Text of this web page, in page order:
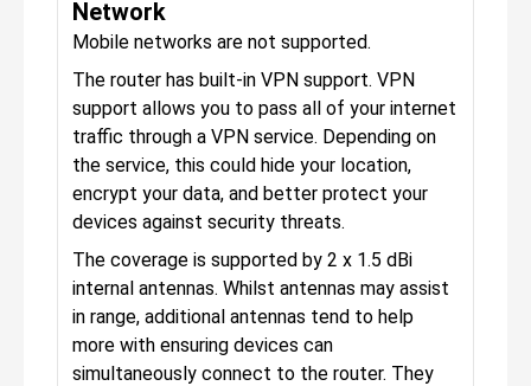
Network
Mobile networks are not supported.
The router has built-in VPN support. VPN
support allows you to pass all of your internet
traffic through a VPN service. Depending on
the service, this could hide your location,
encrypt your data, and better protect your
devices against security threats.
The coverage is supported by 2 x 1.5 dBi
internal antennas. Whilst antennas may assist
in range, additional antennas tend to help
more with ensuring devices can
simultaneously connect to the router. They